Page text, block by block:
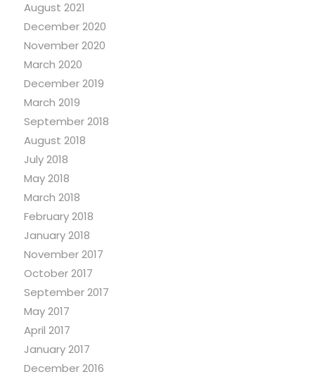
August 2021
December 2020
November 2020
March 2020
December 2019
March 2019
September 2018
August 2018
July 2018
May 2018
March 2018
February 2018
January 2018
November 2017
October 2017
September 2017
May 2017
April 2017
January 2017
December 2016